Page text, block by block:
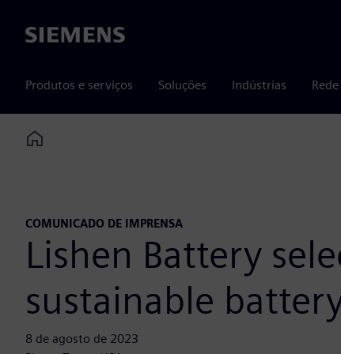
Siemens
Produtos e serviços Soluções Indústrias
Home
COMUNICADO DE IMPRENSA
Lishen Battery
sustainable
8 de agosto de 2023